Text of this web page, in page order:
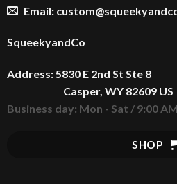
Email:
SqueekyandCo
Address: 5830 E 2nd St Ste 8
Casper, WY 82609 US
Business day: Mon - Sat / 9:00
SHOP